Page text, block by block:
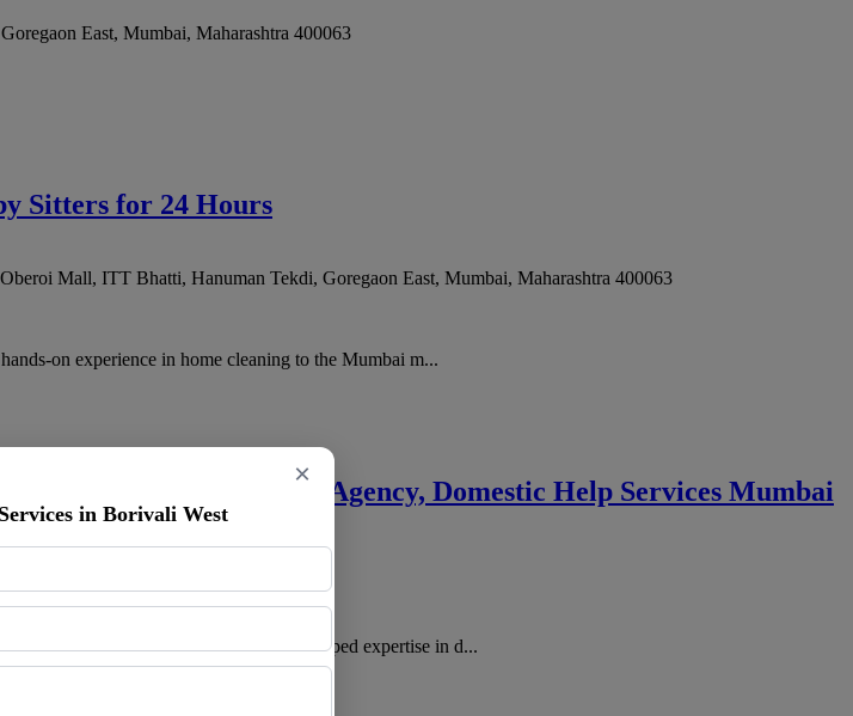
East, Mumbai, Maharashtra 400063
Sitters for 24 Hours
Mall, ITT Bhatti, Hanuman Tekdi, Goregaon East, Mumbai, Maharashtra 400063
on experience in home cleaning to the Mumbai m...
Services, Live-in Nanny Agency, Domestic Help Services Mumbai
Help Services Mumbai has developed expertise in d...
×
in Borivali West